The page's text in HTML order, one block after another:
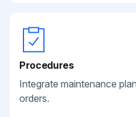
Procedures
Integrate maintenance
orders.